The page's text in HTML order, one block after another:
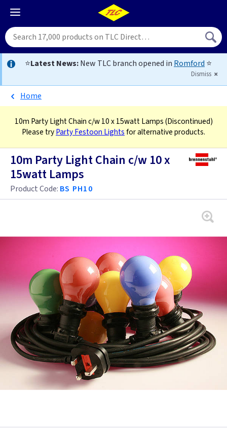
⭐Latest News:New TLC branch opened in Romford ⭐
Dismiss
Home
10m Party Light Chain c/w 10 x 15watt Lamps(Discontinued)
Please tryParty Festoon Lightsfor alternative products.
10m Party Light Chain c/w 10 x
15watt Lamps
Product Code: BS PH10